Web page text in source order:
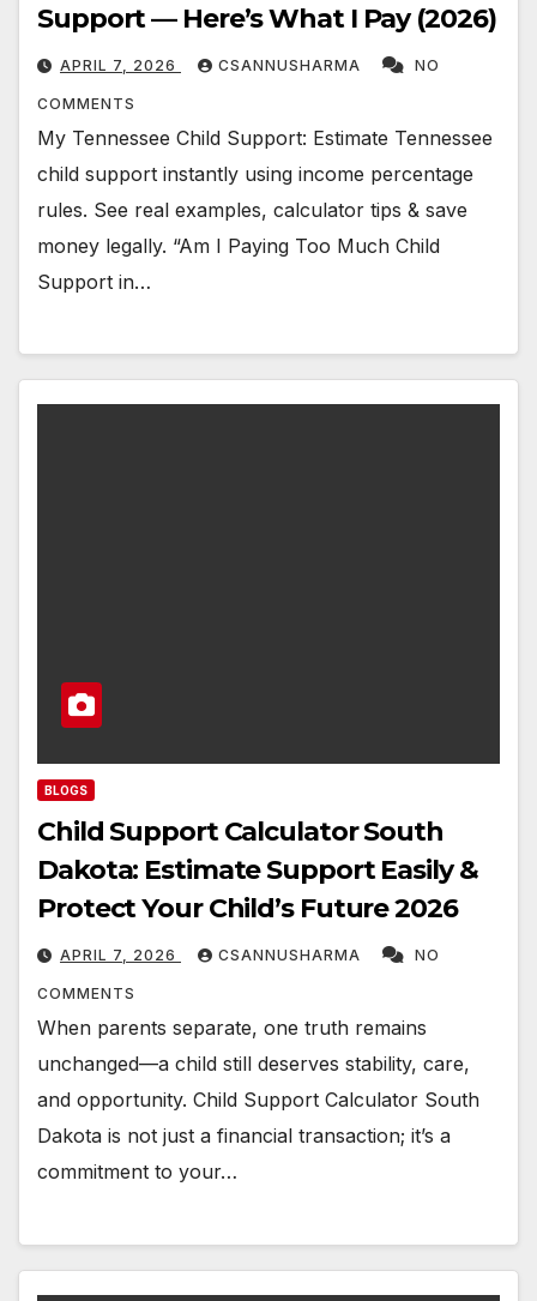
Support — Here’s What I Pay (2026)
APRIL 7, 2026 CSANNUSHARMA NO
COMMENTS
My Tennessee Child Support: Estimate Tennessee
child support instantly using income percentage
rules. See real examples, calculator tips & save
money legally. “Am I Paying Too Much Child
Support in…
BLOGS
Child Support Calculator South
Dakota: Estimate Support Easily &
Protect Your Child’s Future 2026
APRIL 7, 2026 CSANNUSHARMA NO
COMMENTS
When parents separate, one truth remains
unchanged—a child still deserves stability, care,
and opportunity. Child Support Calculator South
Dakota is not just a financial transaction; it’s a
commitment to your…